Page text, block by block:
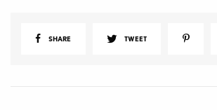
SHARE TWEET